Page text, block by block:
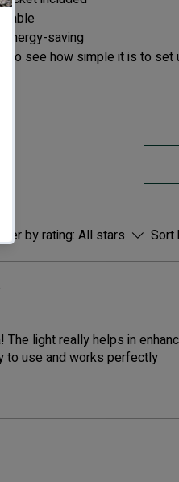
energy-saving
to see how simple it is to set
Filter by rating: All stars Sort
light really helps in
to use and works perfectly